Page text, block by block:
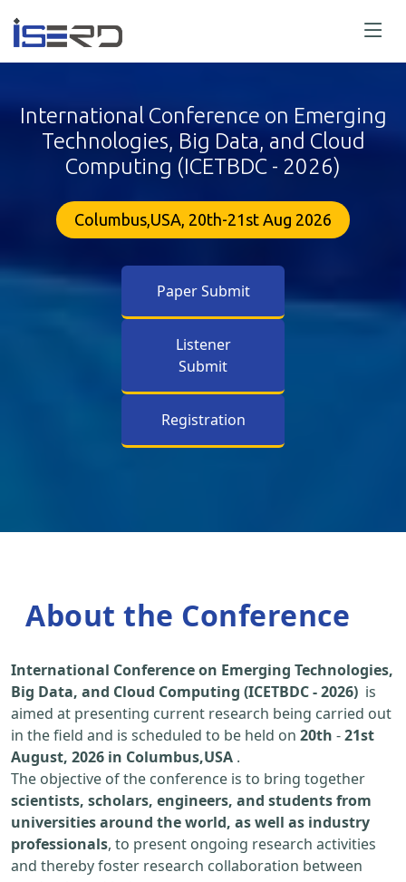
International Conference on Emerging
Technologies, Big Data, and Cloud
Computing (ICETBDC - 2026)
Columbus,USA, 20th-21st Aug 2026
Paper Submit
Listener
Submit
Registration
About the Conference
International Conference on Emerging Technologies,
Big Data, and Cloud Computing (ICETBDC - 2026) is
aimed at presenting current research being carried out
in the field and is scheduled to be held on 20th -21st
August, 2026 in Columbus,USA .
The objective of the conference is to bring together
scientists, scholars, engineers, and students from
universities around the world, as well as industry
professionals, to present ongoing research activities
and thereby foster research collaboration between